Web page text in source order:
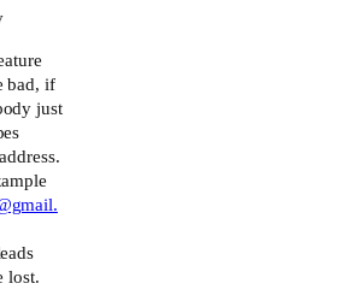
bad, if
just
lost.